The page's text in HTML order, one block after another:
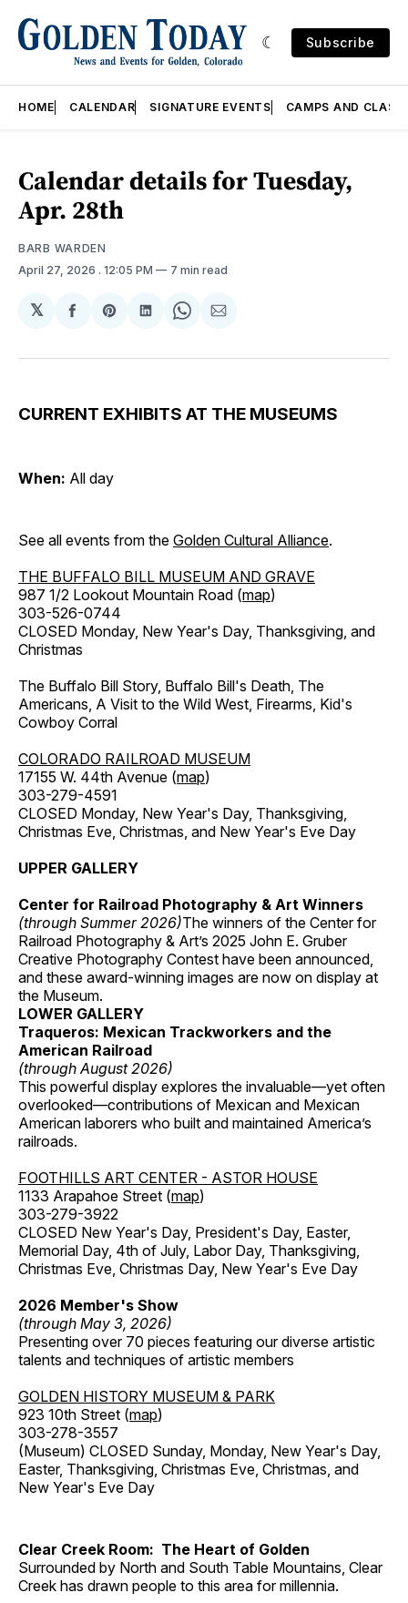
Subscribe
HOME CALENDAR SIGNATURE EVENTS CAMPS AND
Calendar details for Tuesday,
Apr. 28th
BARB WARDEN
April 27, 2026 . 12:05 PM 7 min read
𝕏
Share
Facebook
Share
Pinterest
Share
LinkedIn
Share
WhatsApp
Share
Email
CURRENT EXHIBITS AT THE MUSEUMS
When: All day
See all events from the Golden Cultural Alliance.
THE BUFFALO BILL MUSEUM AND GRAVE
987 1/2 Lookout Mountain Road (map)
303-526-0744
CLOSED Monday, New Year's Day, Thanksgiving, and
Christmas
The Buffalo Bill Story, Buffalo Bill's Death, The
Americans, A Visit to the Wild West, Firearms, Kid's
Cowboy Corral
COLORADO RAILROAD MUSEUM
17155 W. 44th Avenue (map)
303-279-4591
CLOSED Monday, New Year's Day, Thanksgiving,
Christmas Eve, Christmas, and New Year's Eve Day
UPPER GALLERY
Center for Railroad Photography & Art Winners
(through Summer 2026)The winners of the Center for
Railroad Photography & Art’s 2025 John E. Gruber
Creative Photography Contest have been announced,
and these award-winning images are now on display at
the Museum.
LOWER GALLERY
Traqueros: Mexican Trackworkers and the
American Railroad
(through August 2026)
This powerful display explores the invaluable—yet often
overlooked—contributions of Mexican and Mexican
American laborers who built and maintained America’s
railroads.
FOOTHILLS ART CENTER - ASTOR HOUSE
1133 Arapahoe Street (map)
303-279-3922
CLOSED New Year's Day, President's Day, Easter,
Memorial Day, 4th of July, Labor Day, Thanksgiving,
Christmas Eve, Christmas Day, New Year's Eve Day
2026 Member's Show
(through May 3, 2026)
Presenting over 70 pieces featuring our diverse artistic
talents and techniques of artistic members
GOLDEN HISTORY MUSEUM & PARK
923 10th Street (map)
303-278-3557
(Museum) CLOSED Sunday, Monday, New Year's Day,
Easter, Thanksgiving, Christmas Eve, Christmas, and
New Year's Eve Day
Clear Creek Room: The Heart of Golden
Surrounded by North and South Table Mountains, Clear
Creek has drawn people to this area for millennia.